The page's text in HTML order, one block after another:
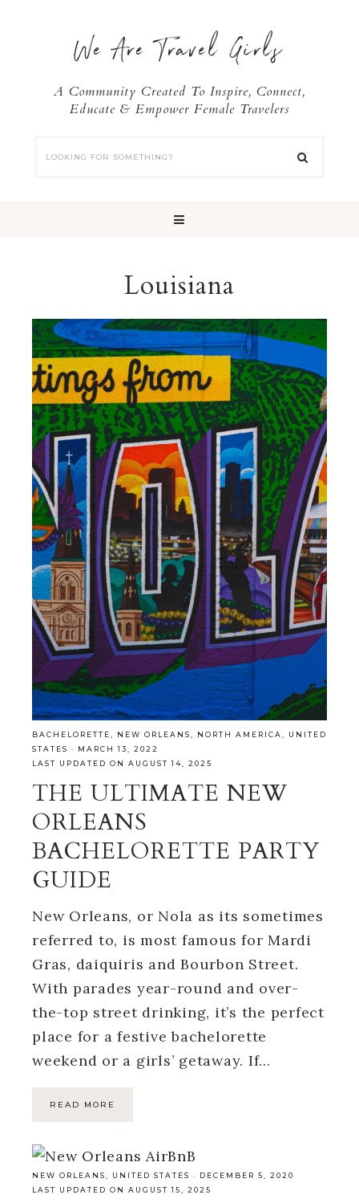
We Are Travel Girls
A Community Created To Inspire, Connect,
Educate & Empower Female Travelers
Louisiana
BACHELORETTE NEW ORLEANS NORTH AMERICA
UNITED
STATES · MARCH 13, 2022
LAST UPDATED ON AUGUST 14, 2025
THE ULTIMATE NEW
ORLEANS
BACHELORETTE PARTY
GUIDE
New Orleans, or Nola as its sometimes
referred to, is most famous for Mardi
Gras, daiquiris and Bourbon Street.
With parades year-round and over-
the-top street drinking, it’s the perfect
place for a festive bachelorette
weekend or a girls’ getaway. If…
READ MORE
NEW ORLEANS UNITED STATES · DECEMBER 5, 2020
LAST UPDATED ON AUGUST 15, 2025